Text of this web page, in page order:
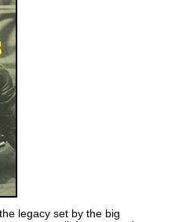
legacy set by the big